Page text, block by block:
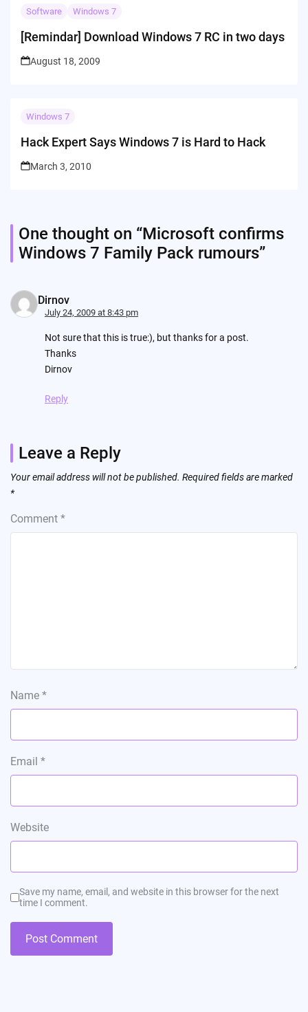
Software Windows 7
[Remindar] Download Windows 7 RC in two days
August 18, 2009
Windows 7
Hack Expert Says Windows 7 is Hard to Hack
March 3, 2010
One thought on “Microsoft confirms
Windows 7 Family Pack rumours”
Dirnov
July 24, 2009 at 8:43 pm
Not sure that this is true:), but thanks for a post.
Thanks
Dirnov
Reply
Leave a Reply
Your email address will not be published. Required fields are marked
*
Comment *
Name *
Email *
Website
Save my name, email, and website in this browser for the next
time I comment.